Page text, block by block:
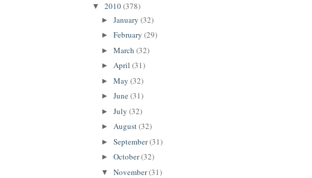
▼ 2010(378)
►January(32)
►February(29)
►March(32)
►April(31)
►May(32)
►June(31)
►July(32)
►August(32)
►September(31)
►October(32)
▼November(31)